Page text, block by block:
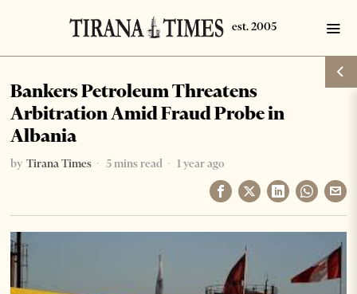
Bankers Petroleum Threatens
Arbitration Amid Fraud Probe in
Albania
by Tirana Times 5 mins read 1 year ago